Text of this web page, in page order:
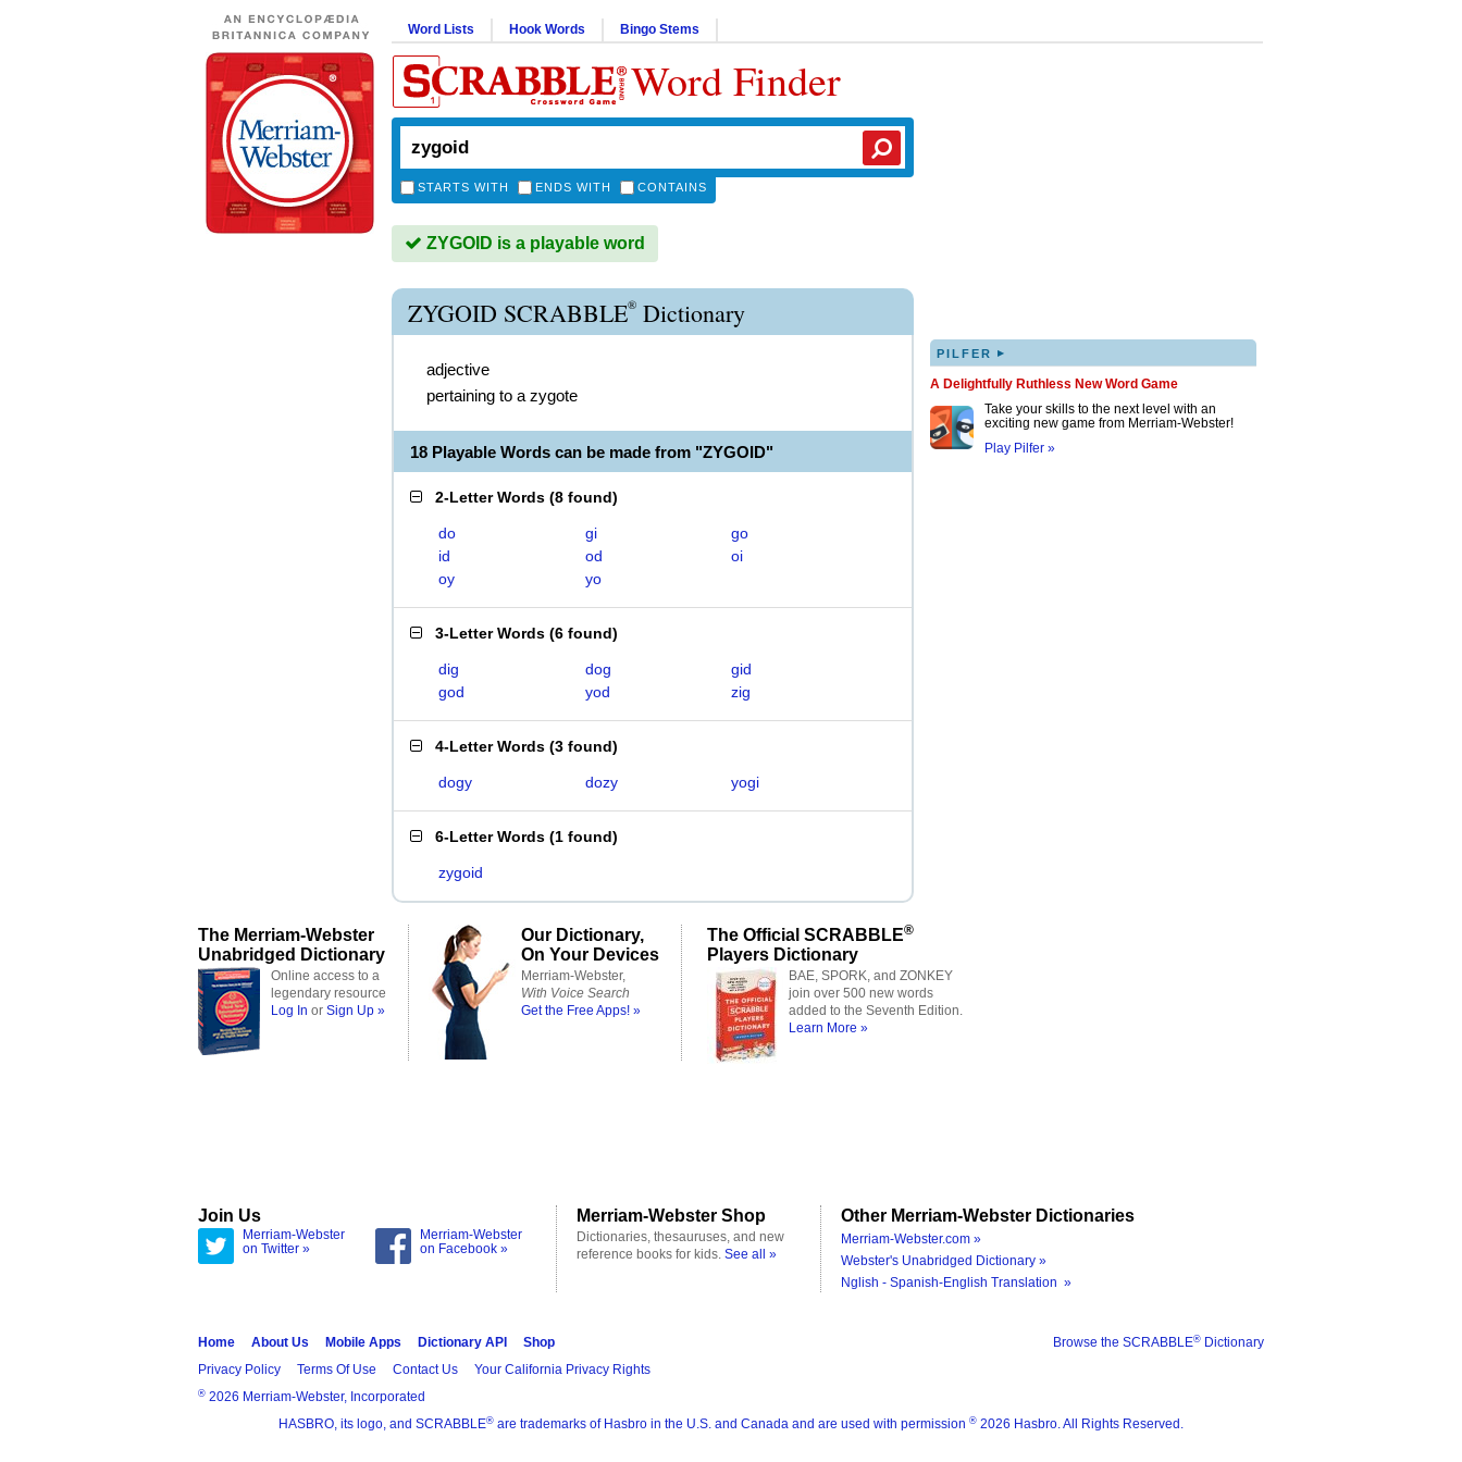
Word Lists Hook Words Bingo Stems
Word Finder
STARTS WITH ENDS WITH CONTAINS
ZYGOID is a playable word
ZYGOID SCRABBLE® Dictionary
adjective
pertaining to a zygote
18 Playable Words can be made from "ZYGOID"
2-Letter Words (8 found)
do gi
go
id
od
oi
oy
yo
3-Letter Words (6 found)
dig dog
gid
god
yod zig
4-Letter Words (3 found)
dogy dozy yogi
6-Letter Words (1 found)
zygoid
PILFER ▸
A Delightfully Ruthless New Word Game
Take your skills to the next level with an
exciting new game from Merriam-Webster!
Play Pilfer »
The Merriam-Webster
Unabridged Dictionary
Online access to a
legendary resource
Log In or Sign Up »
Our Dictionary,
On Your Devices
Merriam-Webster,
With Voice Search
Get the Free Apps! »
The Official SCRABBLE®
Players Dictionary
BAE, SPORK, and ZONKEY
join over 500 new words
added to the Seventh Edition.
Learn More »
Join Us
Merriam-Webster
on Twitter »
Merriam-Webster
on Facebook »
Merriam-Webster Shop
Dictionaries, thesauruses, and new
reference books for kids. See all »
Other Merriam-Webster Dictionaries
Merriam-Webster.com »
Webster's Unabridged Dictionary »
Nglish - Spanish-English Translation »
Browse the SCRABBLE® Dictionary
Home About Us Mobile Apps Dictionary API
Shop
Privacy Policy
Terms Of Use Contact Us Your California Privacy Rights
® 2026 Merriam-Webster, Incorporated
HASBRO, its logo, and SCRABBLE® are trademarks of Hasbro in the U.S. and Canada and are used with permission ® 2026 Hasbro. All Rights Reserved.